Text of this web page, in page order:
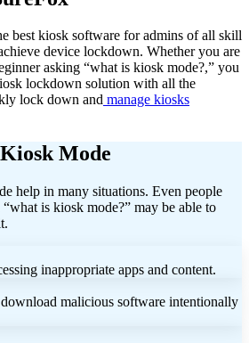
best kiosk software for admins of all skill
device lockdown. Whether you are
asking “what is kiosk mode?,” you
lockdown solution with all the
lock down and manage kiosks
Mode
help in many situations. Even people
is kiosk mode?” may be able to
inappropriate apps and content.
malicious software intentionally